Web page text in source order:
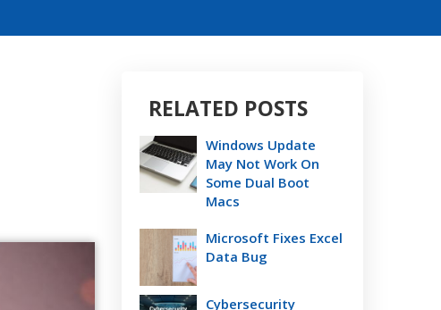
RELATED POSTS
Windows Update
May Not Work On
Some Dual Boot
Macs
Microsoft Fixes Excel
Data Bug
Cybersecurity